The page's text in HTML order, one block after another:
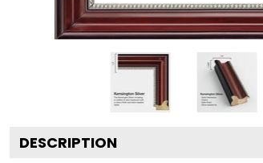
DESCRIPTION